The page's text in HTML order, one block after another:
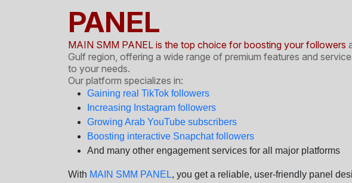
PANEL
MAIN SMM PANEL is the top choice for boosting your followers
Gulf region, offering a wide range of premium features and
to your needs.
Our platform specializes in:
Gaining real TikTok followers
Increasing Instagram followers
Growing Arab YouTube subscribers
Boosting interactive Snapchat followers
And many other engagement services for all major platforms
With MAIN SMM PANEL, you get a reliable, user-friendly panel